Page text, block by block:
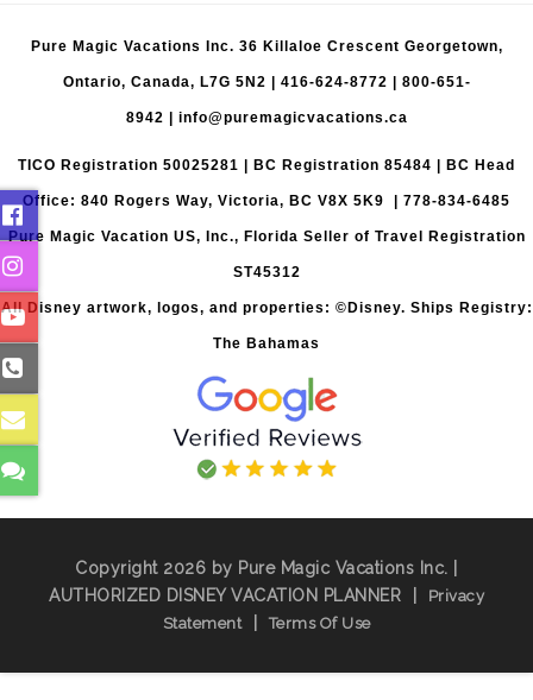
Pure Magic Vacations Inc. 36 Killaloe Crescent Georgetown,
Ontario, Canada, L7G 5N2 | 416-624-8772 800-651-
8942 info@puremagicvacations.ca
TICO Registration 50025281 | BC Registration 85484 | BC Head
Office: 840 Rogers Way, Victoria, BC V8X 5K9 | 778-834-6485
Pure Magic Vacation US, Inc., Florida Seller of Travel Registration
ST45312
All Disney artwork, logos, and properties: ©Disney. Ships Registry:
The Bahamas
Copyright 2026 by Pure Magic Vacations Inc. |
AUTHORIZED DISNEY VACATION PLANNER
Privacy
Statement
Terms Of Use